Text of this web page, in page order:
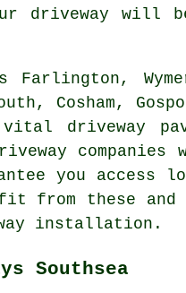
driveway will
Cosham,
driveway
you access
from these
installation.
Southsea